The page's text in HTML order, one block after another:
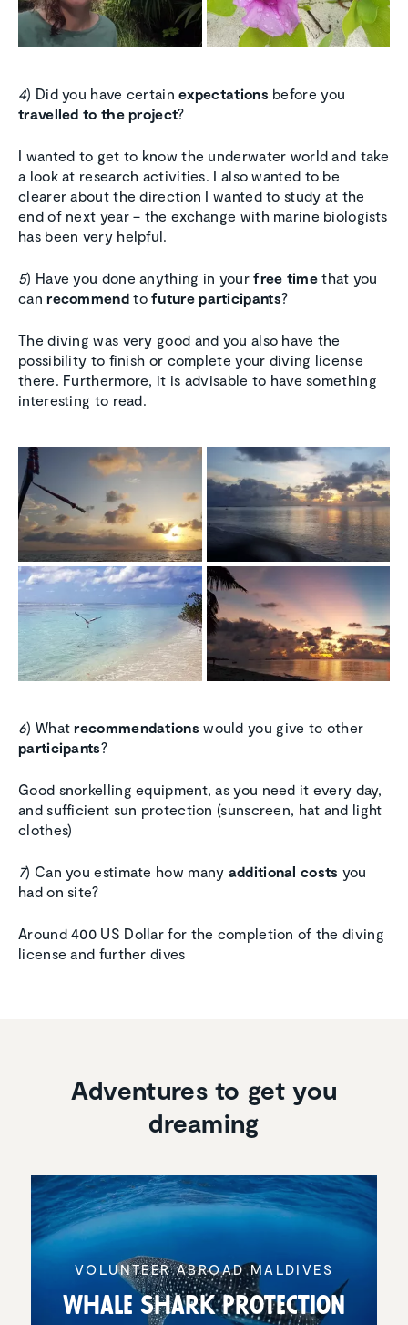
4) Did you have certainexpectations before you
travelled to the project?
I wanted to get to know the underwater world and take
a look at research activities. I also wanted to be
clearer about the direction I wanted to study at the
end of next year – the exchange with marine biologists
has been very helpful.
5) Have you done anything in yourfree timethat you
canrecommendtofuture participants?
The diving was very good and you also have the
possibility to finish or complete your diving license
there. Furthermore, it is advisable to have something
interesting to read.
6) Whatrecommendations would you give to other
participants?
Good snorkelling equipment, as you need it every day,
and sufficient sun protection (sunscreen, hat and light
clothes)
7) Can you estimate how many additional costs you
had on site?
Around 400 US Dollar for the completion of the diving
license and further dives
Adventures to get you
dreaming
VOLUNTEER ABROAD MALDIVES
Whale Shark Protec­tion